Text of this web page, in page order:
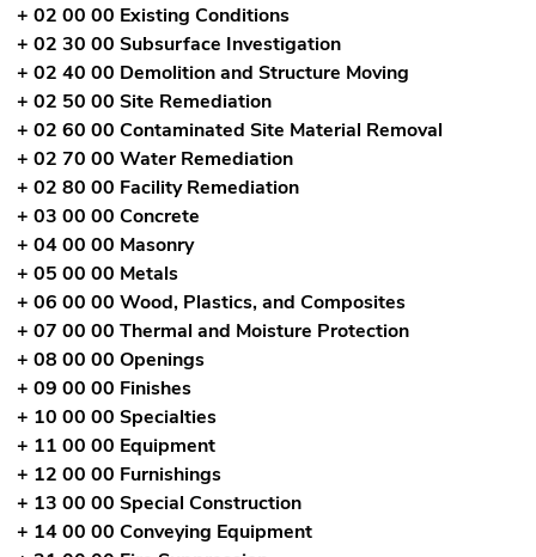
+ 02 00 00 Existing Conditions
+ 02 30 00 Subsurface Investigation
+ 02 40 00 Demolition and Structure Moving
+ 02 50 00 Site Remediation
+ 02 60 00 Contaminated Site Material Removal
+ 02 70 00 Water Remediation
+ 02 80 00 Facility Remediation
+ 03 00 00 Concrete
+ 04 00 00 Masonry
+ 05 00 00 Metals
+ 06 00 00 Wood, Plastics, and Composites
+ 07 00 00 Thermal and Moisture Protection
+ 08 00 00 Openings
+ 09 00 00 Finishes
+ 10 00 00 Specialties
+ 11 00 00 Equipment
+ 12 00 00 Furnishings
+ 13 00 00 Special Construction
+ 14 00 00 Conveying Equipment